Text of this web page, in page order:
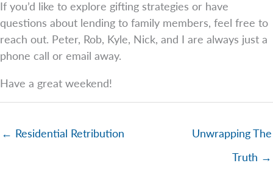
If you’d like to explore gifting strategies or have
questions about lending to family members, feel free to
reach out. Peter, Rob, Kyle, Nick, and I are always just a
phone call or email away.
Have a great weekend!
← Residential Retribution
Unwrapping The
Truth →